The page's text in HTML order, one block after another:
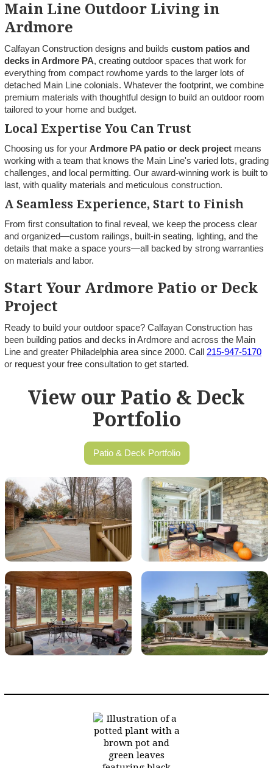
Main Line Outdoor Living in
Ardmore
Calfayan Construction designs and builds custom patios and
decks in Ardmore PA, creating outdoor spaces that work for
everything from compact rowhome yards to the larger lots of
detached Main Line colonials. Whatever the footprint, we combine
premium materials with thoughtful design to build an outdoor room
tailored to your home and budget.
Local Expertise You Can Trust
Choosing us for your Ardmore PA patio or deck project means
working with a team that knows the Main Line's varied lots, grading
challenges, and local permitting. Our award-winning work is built to
last, with quality materials and meticulous construction.
A Seamless Experience, Start to Finish
From first consultation to final reveal, we keep the process clear
and organized—custom railings, built-in seating, lighting, and the
details that make a space yours—all backed by strong warranties
on materials and labor.
Start Your Ardmore Patio or Deck
Project
Ready to build your outdoor space? Calfayan Construction has
been building patios and decks in Ardmore and across the Main
Line and greater Philadelphia area since 2000. Call 215-947-5170
or request your free consultation to get started.
View our Patio & Deck
Portfolio
Patio & Deck Portfolio